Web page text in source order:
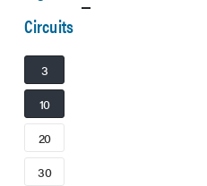
Circuits
3
10
20
30